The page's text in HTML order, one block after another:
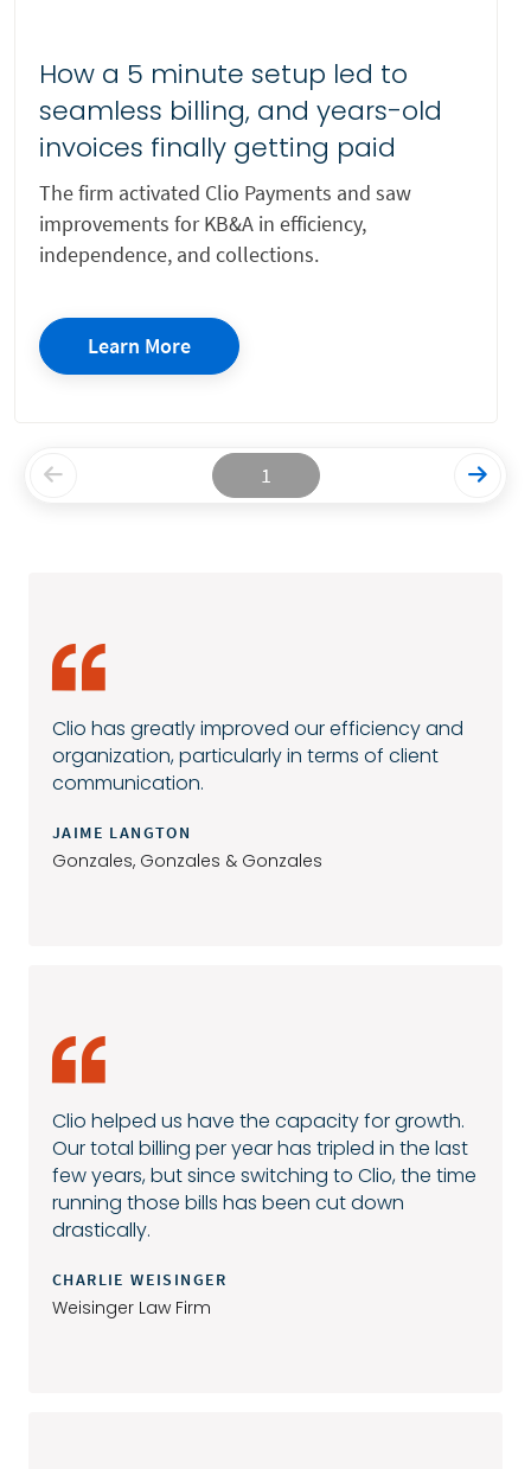
How a 5 minute setup led to
seamless billing, and years-old
invoices finally getting paid
The firm activated Clio Payments and saw
improvements for KB&A in efficiency,
independence, and collections.
Learn More
1
Clio has greatly improved our efficiency and
organization, particularly in terms of client
communication.
JAIME LANGTON
Gonzales, Gonzales & Gonzales
Clio helped us have the capacity for growth.
Our total billing per year has tripled in the last
few years, but since switching to Clio, the time
running those bills has been cut down
drastically.
CHARLIE WEISINGER
Weisinger Law Firm